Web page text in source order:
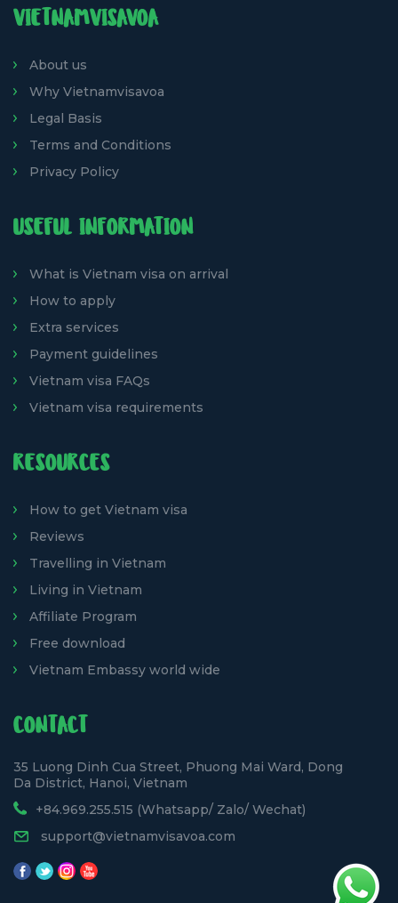
VIETNAMVISAVOA
About us
Why Vietnamvisavoa
Legal Basis
Terms and Conditions
Privacy Policy
USEFUL INFORMATION
What is Vietnam visa on arrival
How to apply
Extra services
Payment guidelines
Vietnam visa FAQs
Vietnam visa requirements
RESOURCES
How to get Vietnam visa
Reviews
Travelling in Vietnam
Living in Vietnam
Affiliate Program
Free download
Vietnam Embassy world wide
CONTACT
35 Luong Dinh Cua Street, Phuong Mai Ward, Dong
Da District, Hanoi, Vietnam
+84.969.255.515 (Whatsapp/ Zalo/ Wechat)
support@vietnamvisavoa.com